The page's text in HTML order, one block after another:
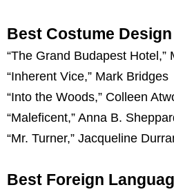
Best Costume Design
“The Grand Budapest Hotel,”
“Inherent Vice,” Mark Bridges
“Into the Woods,” Colleen
“Maleficent,” Anna B.
“Mr. Turner,” Jacqueline
Best Foreign